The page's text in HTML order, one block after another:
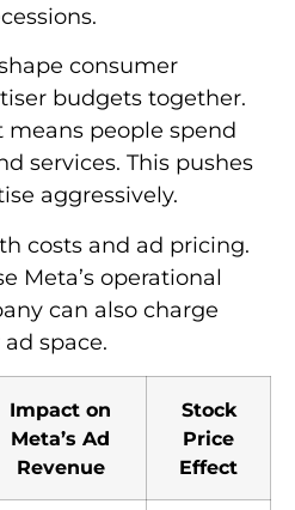
consumer
budgets together.
people spend
services. This pushes
aggressively.
costs and ad pricing.
Meta’s operational
can also charge
space.
Impact on
Meta’s Ad
Revenue
Stock
Price
Effect